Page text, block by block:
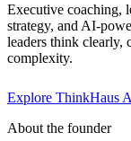
Executive coaching,
strategy, and AI-
leaders think clearly,
complexity.
Explore ThinkHaus
About the founder